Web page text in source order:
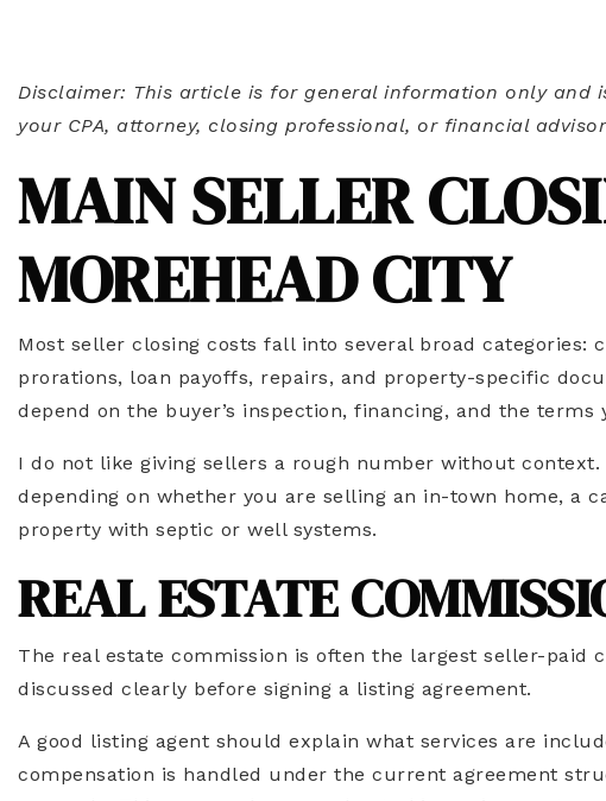
Disclaimer: This article is for general information only
your CPA, attorney, closing professional, or financial
MAIN SELLER
MOREHEAD CITY
Most seller closing costs fall into several broad categories:
prorations, loan payoffs, repairs, and property-specific
depend on the buyer’s inspection, financing, and the
I do not like giving sellers a rough number without
depending on whether you are selling an in-town home, a
property with septic or well systems.
REAL ESTATE
The real estate commission is often the largest seller-paid
discussed clearly before signing a listing agreement.
A good listing agent should explain what services are
compensation is handled under the current agreement